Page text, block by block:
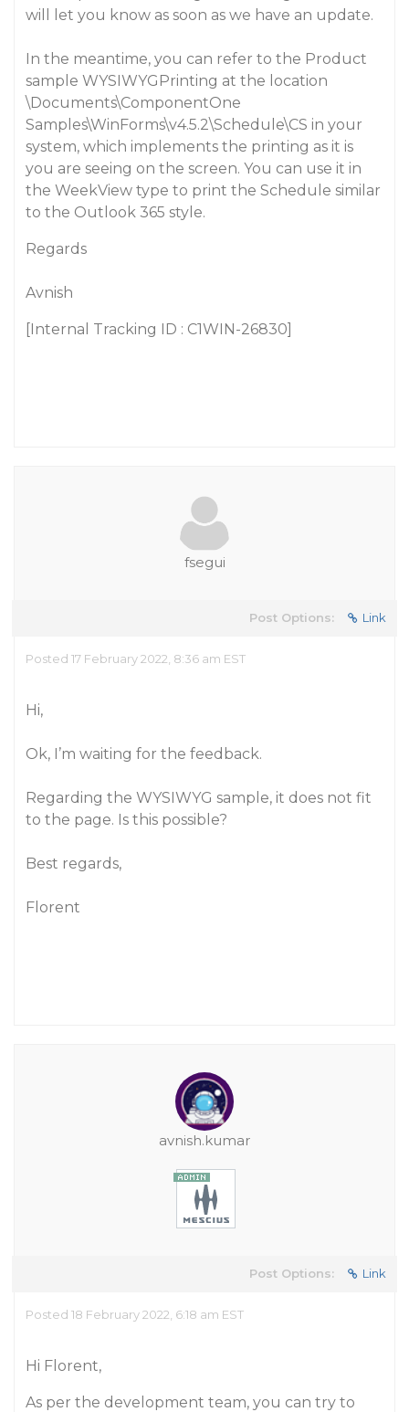
will let you know as soon as we have an update.
In the meantime, you can refer to the Product
sample WYSIWYGPrinting at the location
\Documents\ComponentOne
Samples\WinForms\v4.5.2\Schedule\CS in your
system, which implements the printing as it is
you are seeing on the screen. You can use it in
the WeekView type to print the Schedule similar
to the Outlook 365 style.
Regards
Avnish
[Internal Tracking ID : C1WIN-26830]
fsegui
Post Options: Link
Posted 17 February 2022, 8:36 am EST
Hi,
Ok, I’m waiting for the feedback.
Regarding the WYSIWYG sample, it does not fit
to the page. Is this possible?
Best regards,
Florent
avnish.kumar
Post Options: Link
Posted 18 February 2022, 6:18 am EST
Hi Florent,
As per the development team, you can try to